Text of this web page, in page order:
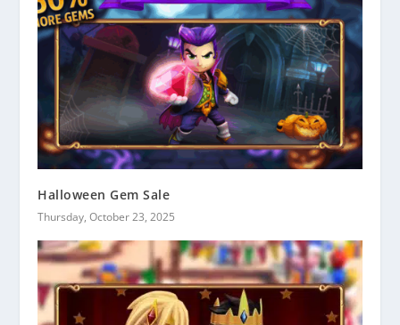
Halloween Gem Sale
Thursday, October 23, 2025